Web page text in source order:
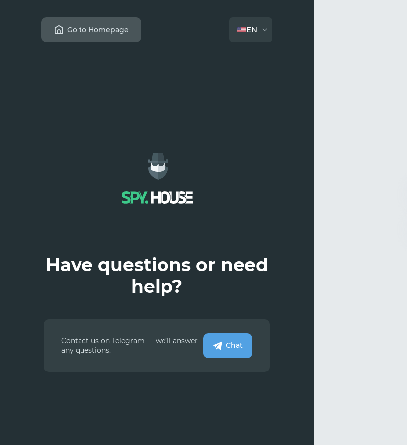
Go to Homepage EN
Have questions or need
help?
Contact us on Telegram — we’ll answer
any questions.
Chat